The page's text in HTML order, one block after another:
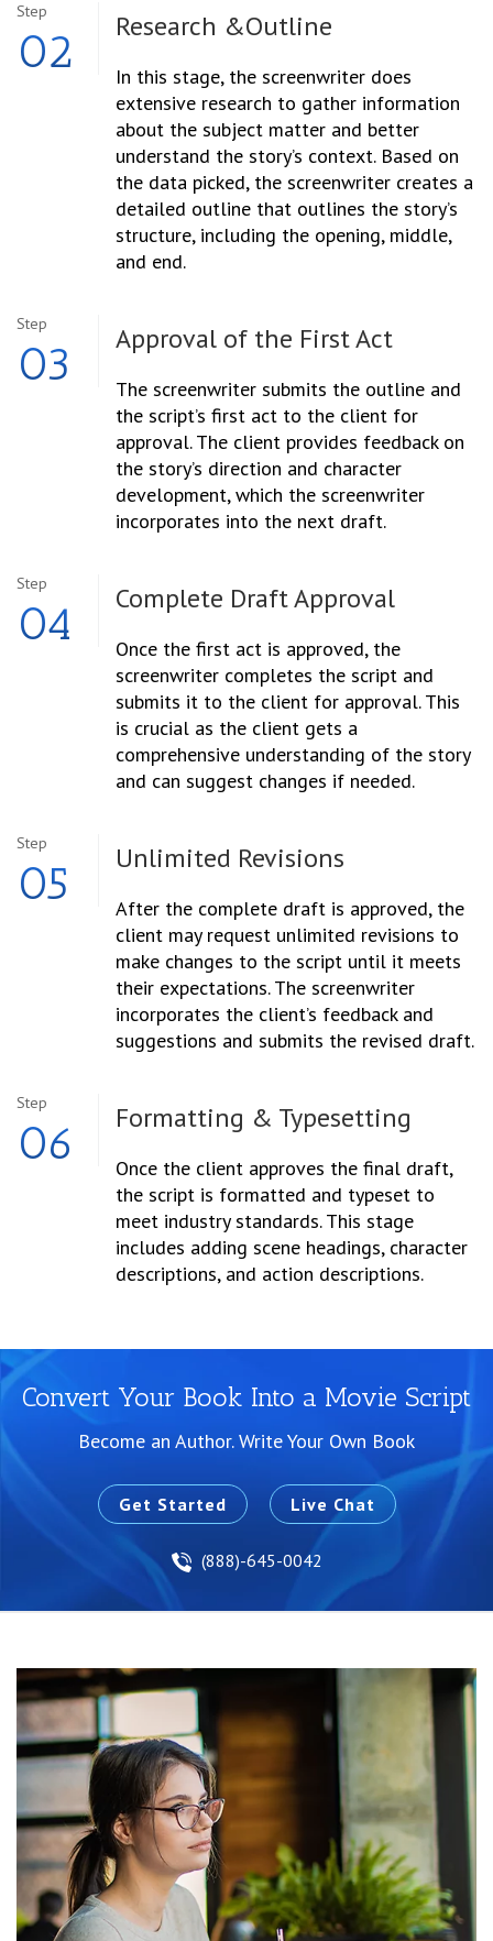
Step
02 Research &Outline
In this stage, the screenwriter does
extensive research to gather information
about the subject matter and better
understand the story’s context. Based on
the data picked, the screenwriter creates a
detailed outline that outlines the story’s
structure, including the opening, middle,
and end.
Step
03 Approval of the First Act
The screenwriter submits the outline and
the script’s first act to the client for
approval. The client provides feedback on
the story’s direction and character
development, which the screenwriter
incorporates into the next draft.
Step
04 Complete DraftApproval
Once the first act is approved, the
screenwriter completes the script and
submits it to the client for approval. This
is crucial as the client gets a
comprehensive understanding of the story
and can suggest changes if needed.
Step
05 Unlimited Revisions
After the complete draft is approved, the
client may request unlimited revisions to
make changes to the script until it meets
their expectations. The screenwriter
incorporates the client’s feedback and
suggestions and submits the revised draft.
Step
06 Formatting & Typesetting
Once the client approves the final draft,
the script is formatted and typeset to
meet industry standards. This stage
includes adding scene headings, character
descriptions, and action descriptions.
Convert Your Book Into a Movie Script
Become an Author. Write Your Own Book
Get Started
(888)-645-0042
Live Chat